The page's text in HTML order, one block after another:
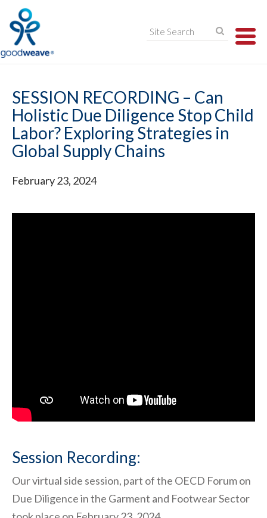
SESSION RECORDING – Can
Holistic Due Diligence Stop Child
Labor? Exploring Strategies in
Global Supply Chains
February 23, 2024
Session Recording:
Our virtual side session, part of the OECD Forum on
Due Diligence in the Garment and Footwear Sector